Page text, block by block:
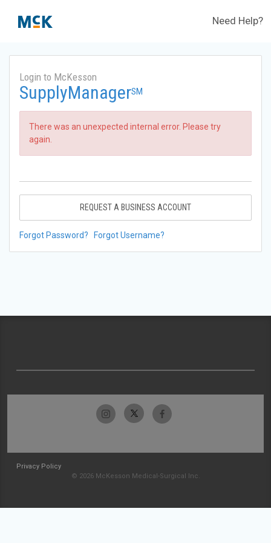
Need Help?
Login to McKesson
SupplyManagerSM
There was an unexpected internal error. Please try
again.
REQUEST A BUSINESS ACCOUNT
Forgot Password? Forgot Username?
Privacy Policy
© 2026 McKesson Medical-Surgical Inc.